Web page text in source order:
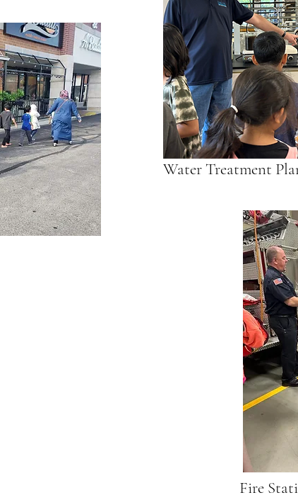
Water Treatment
Fire